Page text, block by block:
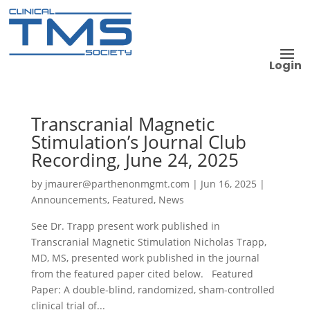
Login
Transcranial Magnetic
Stimulation’s Journal Club
Recording, June 24, 2025
by jmaurer@parthenonmgmt.com | Jun 16, 2025 |
Announcements, Featured, News
See Dr. Trapp present work published in
Transcranial Magnetic Stimulation Nicholas Trapp,
MD, MS, presented work published in the journal
from the featured paper cited below. Featured
Paper: A double-blind, randomized, sham-controlled
clinical trial of...